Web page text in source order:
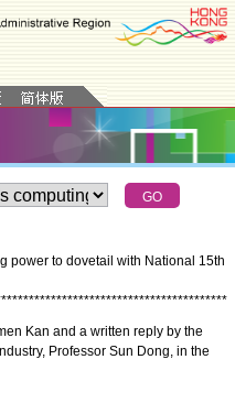
power to dovetail with National 15th
*****************************************
Kan and a written reply by the
Professor Sun Dong, in the